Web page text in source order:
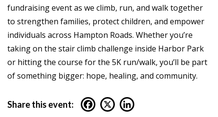
fundraising event as we climb, run, and walk together
to strengthen families, protect children, and empower
individuals across Hampton Roads. Whether you’re
taking on the stair climb challenge inside Harbor Park
or hitting the course for the 5K run/walk, you’ll be part
of something bigger: hope, healing, and community.
Share this event: